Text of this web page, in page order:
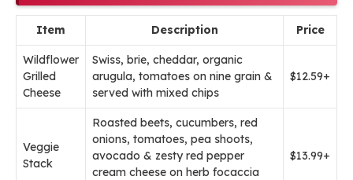
Item Description Price
Wildflower
Grilled
Cheese
Swiss, brie, cheddar, organic
arugula, tomatoes on nine grain &
served with mixed chips
$12.59+
Veggie
Stack
Roasted beets, cucumbers, red
onions, tomatoes, pea shoots,
avocado & zesty red pepper
cream cheese on herb focaccia
$13.99+